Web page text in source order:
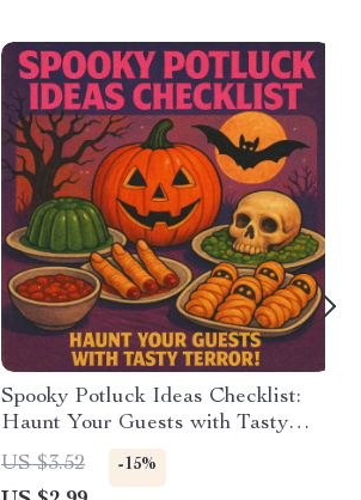
Spooky Potluck Ideas Checklist:
Haunt Your Guests with Tasty
Terror! | Halloween Party Food
Ideas, Digital Download, eBook,
US $3.52 -15%